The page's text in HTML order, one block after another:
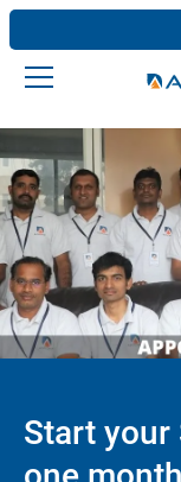
Start